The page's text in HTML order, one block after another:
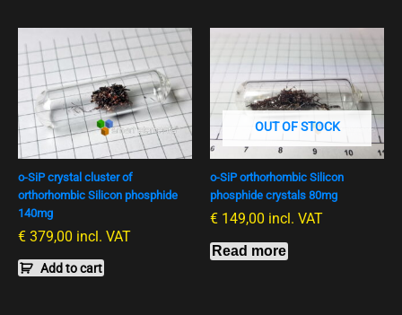
o-SiP crystal cluster of
orthorhombic Silicon phosphide
140mg
€ 379,00 incl. VAT
Add to cart
OUT OF STOCK
o-SiP orthorhombic Silicon
phosphide crystals 80mg
€ 149,00 incl. VAT
Read more